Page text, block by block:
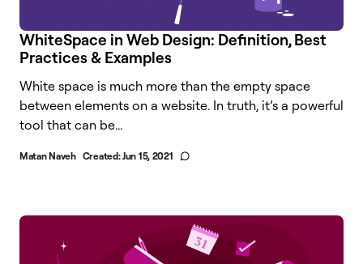
WhiteSpace in Web Design: Definition, Best
Practices & Examples
White space is much more than the empty space
between elements on a website. In truth, it’s a powerful
tool that can be...
Matan Naveh Created:Jun 15, 2021